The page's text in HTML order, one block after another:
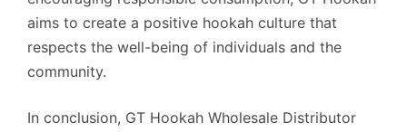
aims to create a positive hookah culture that
respects the well-being of individuals and the
community.
In conclusion, GT Hookah Wholesale Distributor